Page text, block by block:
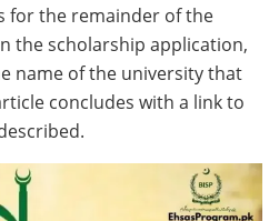
for the remainder of the
the scholarship application,
name of the university that
concludes with a link to